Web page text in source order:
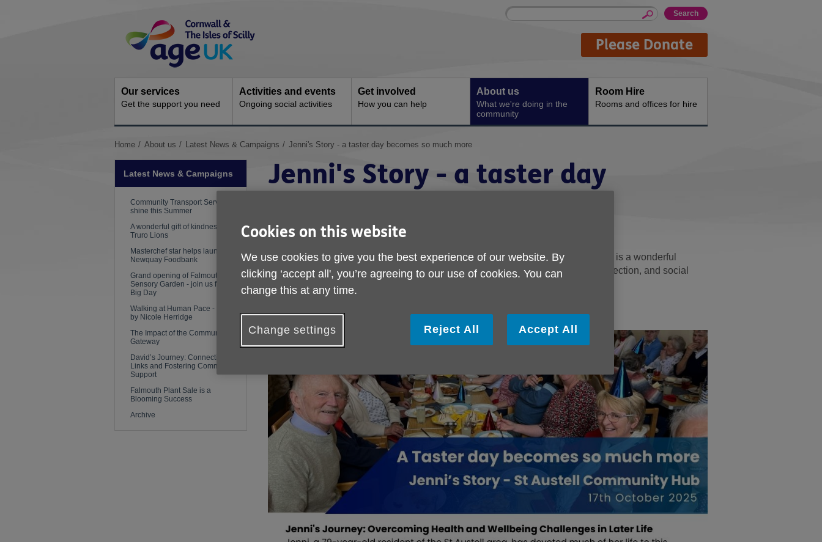
Navigation
Site
Enter
Please Donate
Our services
Get the support you need
Activities and events
Ongoing social activities
Get involved
How you can help
About us
What we're doing in the
community
Room Hire
Rooms and offices for hire
You
Home About us Latest News & Campaigns Jenni's Story - a taster day becomes so much more
Latest News & Campaigns
Community Transport Services
shine this Summer
A wonderful gift of kindness from
Truro Lions
Masterchef star helps launch
Newquay Foodbank
Grand opening of Falmouth
Sensory Garden - join us for the
Big Day
Walking at Human Pace - a blog
by Nicole Herridge
The Impact of the Community
Gateway
David’s Journey: Connecting
Links and Fostering Community
Support
Falmouth Plant Sale is a
Blooming Success
Archive
Jenni's Story - a taster day
Published on 21 October 2025 01:00 PM
We're proud to share a lovely story from St Austell Community Hub. Jenni's story is a wonderful
example of how our community hubs lay foundations for long-term support, connection, and social
inclusion.
Read Jenni's story here.
Cookies on this website
We use cookies to give you the best experience of our website. By
clicking ‘accept all', you’re agreeing to our use of cookies. You can
change this at any time.
Change settings Reject All Accept All